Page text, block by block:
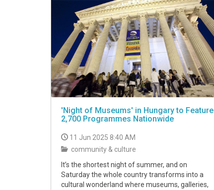
'Night of Museums' in Hungary to Feature
2,700 Programmes Nationwide
11 Jun 2025 8:40 AM
community & culture
It’s the shortest night of summer, and on
Saturday the whole country transforms into a
cultural wonderland where museums, galleries,